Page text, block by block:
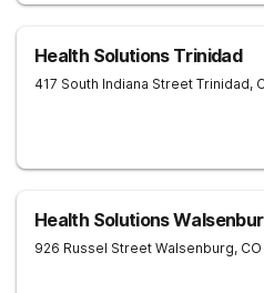
Health Solutions Trinidad
417 South Indiana Street Trinidad,
Health Solutions
926 Russel Street Walsenburg, CO